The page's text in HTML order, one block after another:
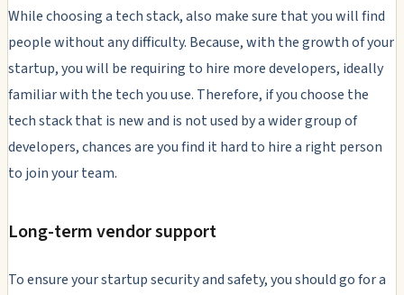
While choosing a tech stack, also make sure that you will find
people without any difficulty. Because, with the growth of your
startup, you will be requiring to hire more developers, ideally
familiar with the tech you use. Therefore, if you choose the
tech stack that is new and is not used by a wider group of
developers, chances are you find it hard to hire a right person
to join your team.
Long-term vendor support
To ensure your startup security and safety, you should go for a